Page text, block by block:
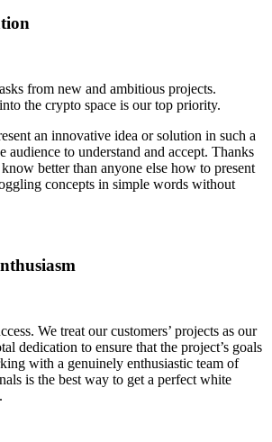
from new and ambitious projects.
the crypto space is our top priority.
an innovative idea or solution in such a
audience to understand and accept. Thanks
better than anyone else how to present
concepts in simple words without
We treat our customers’ projects as our
dedication to ensure that the project’s goals
with a genuinely enthusiastic team of
is the best way to get a perfect white